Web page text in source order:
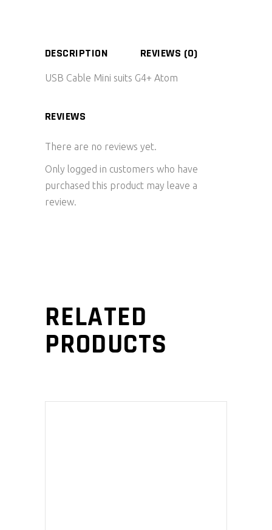
DESCRIPTION REVIEWS (0)
USB Cable Mini suits G4+ Atom
REVIEWS
There are no reviews yet.
Only logged in customers who have
purchased this product may leave a
review.
RELATED
PRODUCTS